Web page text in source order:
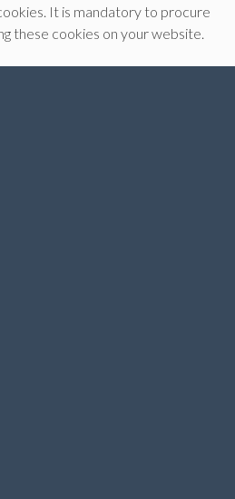
It is mandatory to procure
these cookies on your website.